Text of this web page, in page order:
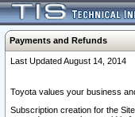
Payments and Refunds
Last Updated August 14, 2014
Toyota values your business
Subscription creation for the